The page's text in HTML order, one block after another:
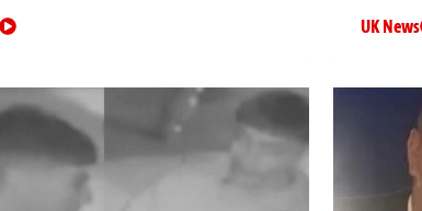
UK News